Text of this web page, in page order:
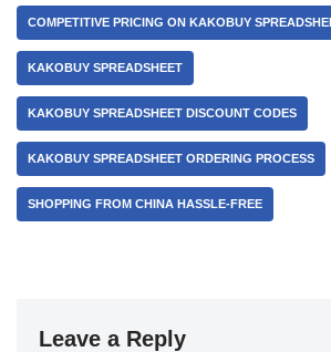
COMPETITIVE PRICING ON KAKOBUY
KAKOBUY SPREADSHEET
KAKOBUY SPREADSHEET DISCOUNT CODES
KAKOBUY SPREADSHEET ORDERING PROCESS
SHOPPING FROM CHINA HASSLE-FREE
Leave a Reply